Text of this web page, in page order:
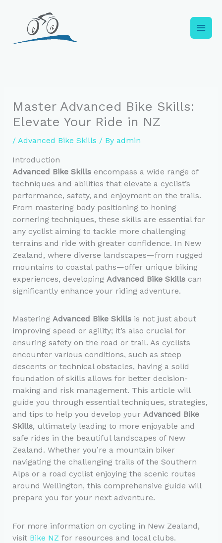
content
Master Advanced Bike Skills:
Elevate Your Ride in NZ
/ Advanced Bike Skills / By admin
Introduction
Advanced Bike Skillsencompass a wide range of
techniques and abilities that elevate a cyclist’s
performance, safety, and enjoyment on the trails.
From mastering body positioning to honing
cornering techniques, these skills are essential for
any cyclist aiming to tackle more challenging
terrains and ride with greater confidence. In New
Zealand, where diverse landscapes—from rugged
mountains to coastal paths—offer unique biking
experiences, developing Advanced Bike Skillscan
significantly enhance your riding adventure.
Mastering Advanced Bike Skillsis not just about
improving speed or agility; it’s also crucial for
ensuring safety on the road or trail. As cyclists
encounter various conditions, such as steep
descents or technical obstacles, having a solid
foundation of skills allows for better decision-
making and risk management. This article will
guide you through essential techniques, strategies,
and tips to help you develop your Advanced Bike
Skills, ultimately leading to more enjoyable and
safe rides in the beautiful landscapes of New
Zealand. Whether you’re a mountain biker
navigating the challenging trails of the Southern
Alps or a road cyclist enjoying the scenic routes
around Wellington, this comprehensive guide will
prepare you for your next adventure.
For more information on cycling in New Zealand,
visit Bike NZ for resources and local clubs.